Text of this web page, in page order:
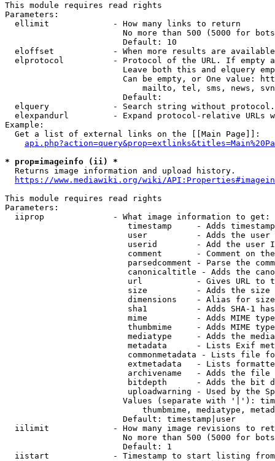
This module requires read rights
Parameters:
  ellimit             - How many links to return
No more than 500 (5000 for
                        Default: 10
eloffset            - When more results are
elprotocol          - Protocol of the URL. If empty
Leave both this and elquery
Can be empty, or One value:
mailto, tel, sms, news,
                        Default:
elquery             - Search string without
elexpandurl         - Expand protocol-relative URLs
Example:
  Get a list of external links on the [[Main Page]]:
* prop=imageinfo (ii) *
  Returns image information and upload history.
https://www.mediawiki.org/wiki/
This module requires read rights
Parameters:
  iiprop              - What image information to get:
timestamp     - Adds
user          - Adds the
userid        - Add the user
comment       - Comment on
parsedcomment - Parse the
canonicaltitle - Adds the
url           - Gives URL to
size          - Adds the
                         dimensions    - Alias for size
sha1          - Adds SHA-1
mime          - Adds MIME
thumbmime     - Adds MIME
mediatype     - Adds the
metadata      - Lists Exif
commonmetadata - Lists file
extmetadata   - Lists
archivename   - Adds the
bitdepth      - Adds the bit
uploadwarning - Used by the
Values (separate with '|'):
thumbmime, mediatype,
                        Default: timestamp|user
iilimit             - How many image revisions to
No more than 500 (5000 for
                        Default: 1
  iistart             - Timestamp to start listing from